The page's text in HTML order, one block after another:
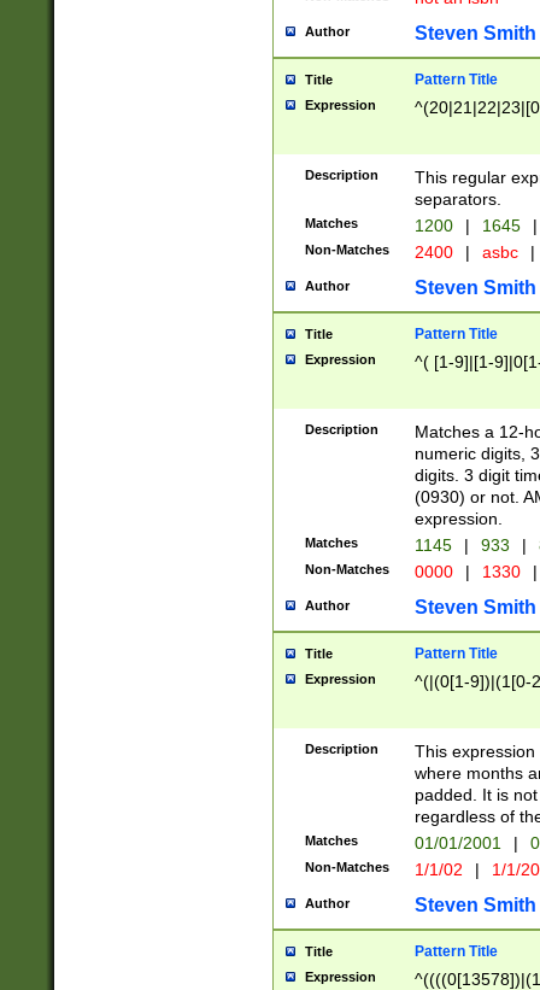
Author Steven Smith
Title Pattern Title
Expression
Description
This regular
separators.
Matches 1200 | 1645 |
Non-Matches 2400 | asbc |
Author Steven Smith
Title Pattern Title
Expression ^( [1-9]|[1-
Description
Matches a 12-
numeric digits,
digits. 3 digit
(0930) or not.
expression.
Matches 1145 | 933 |
Non-Matches 0000 | 1330 |
Author Steven Smith
Title Pattern Title
Expression ^(|(0[1-9])|(1[0-
Description
This
where months
padded. It is
regardless of
Matches 01/01/2001 |
Non-Matches 1/1/02 | 1/1/
Author Steven Smith
Title Pattern Title
Expression